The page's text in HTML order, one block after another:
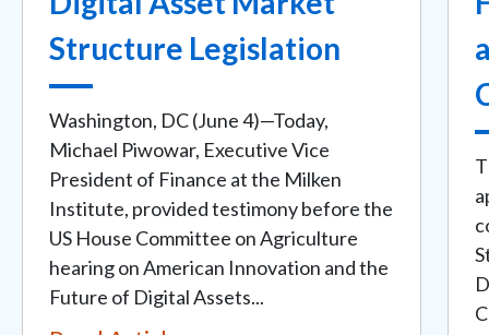
Structure Legislation
Washington, DC (June 4)—Today,
Michael Piwowar, Executive Vice
President of Finance at the Milken
Institute, provided testimony before the
US House Committee on Agriculture
hearing on American Innovation and the
Future of Digital Assets...